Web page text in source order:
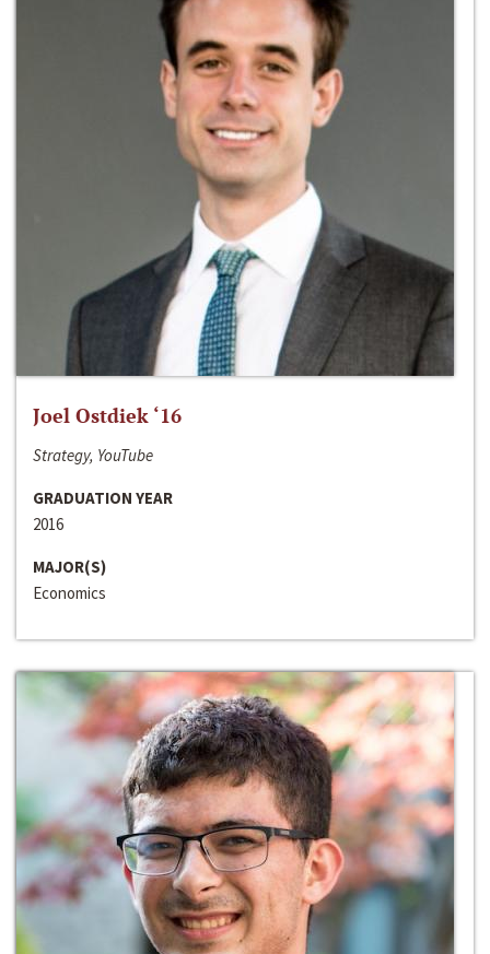
Joel Ostdiek ‘16
Strategy, YouTube
GRADUATION YEAR
2016
MAJOR(S)
Economics